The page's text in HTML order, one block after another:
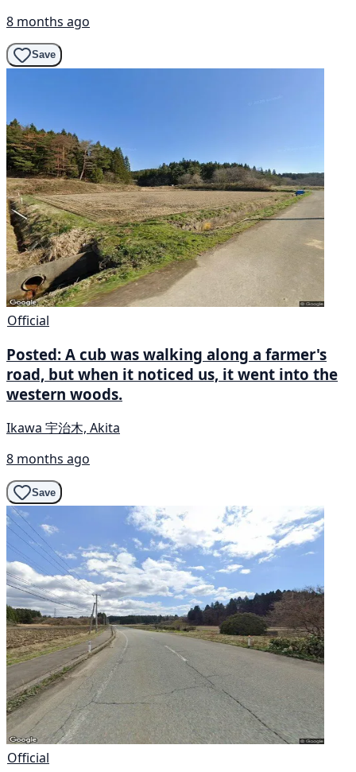
8 months ago
Save
Official
Posted: A cub was walking along a farmer's
road, but when it noticed us, it went into the
western woods.
Ikawa 宇治木, Akita
8 months ago
Save
Official